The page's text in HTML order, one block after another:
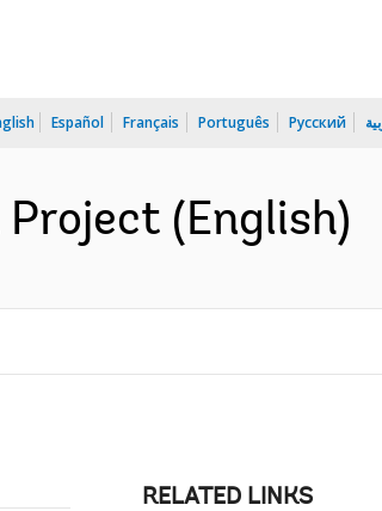
Español Français Português Русский
(English)
RELATED LINKS